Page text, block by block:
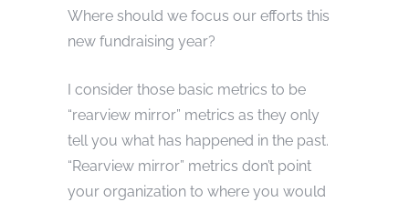
Where should we focus our efforts this
new fundraising year?
I consider those basic metrics to be
“rearview mirror” metrics as they only
tell you what has happened in the past.
“Rearview mirror” metrics don’t point
your organization to where you would